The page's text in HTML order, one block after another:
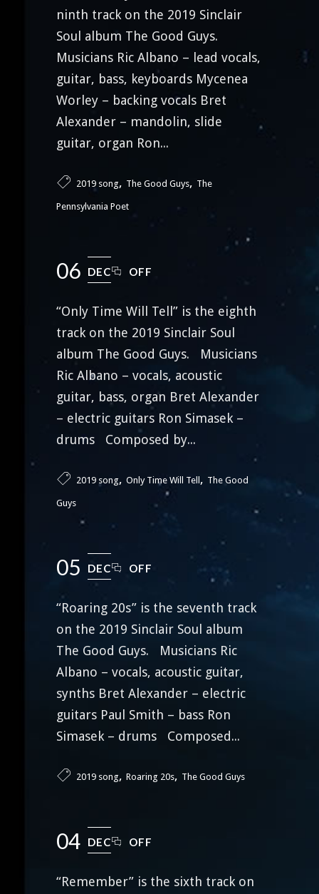
ninth track on the 2019 Sinclair
Soul album The Good Guys.
Musicians Ric Albano – lead vocals,
guitar, bass, keyboards Mycenea
Worley – backing vocals Bret
Alexander – mandolin, slide
guitar, organ Ron...
2019 song, The Good Guys, The
Pennsylvania Poet
06 DEC OFF
“Only Time Will Tell” is the eighth
track on the 2019 Sinclair Soul
album The Good Guys. Musicians
Ric Albano – vocals, acoustic
guitar, bass, organ Bret Alexander
– electric guitars Ron Simasek –
drums Composed by...
2019 song, Only Time Will Tell , The Good
Guys
05 DEC OFF
“Roaring 20s” is the seventh track
on the 2019 Sinclair Soul album
The Good Guys. Musicians Ric
Albano – vocals, acoustic guitar,
synths Bret Alexander – electric
guitars Paul Smith – bass Ron
Simasek – drums Composed...
2019 song, Roaring 20s, The Good Guys
04 DEC OFF
“Remember” is the sixth track on